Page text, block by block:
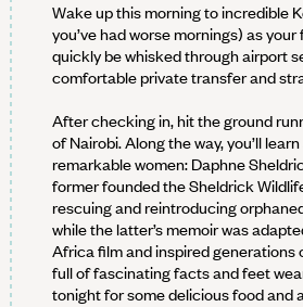
Wake up this morning to incredible
you’ve had worse mornings) as your
quickly be whisked through airport
comfortable private transfer and
After checking in, hit the ground
of Nairobi. Along the way, you’ll
remarkable women: Daphne
former founded the Sheldrick
rescuing and reintroducing
while the latter’s memoir was
Africa film and inspired generations
full of fascinating facts and feet
tonight for some delicious food and